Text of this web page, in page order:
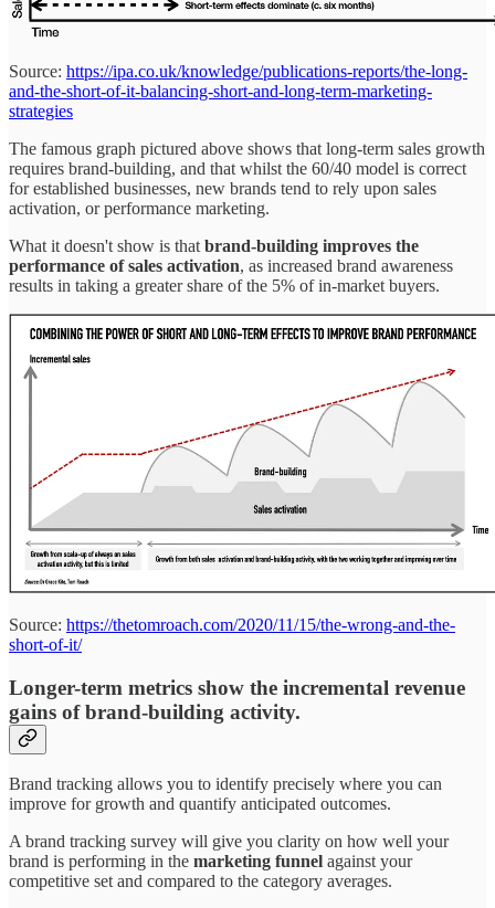
Source: https://ipa.co.uk/knowledge/publications-reports/the-long-
and-the-short-of-it-balancing-short-and-long-term-marketing-
strategies
The famous graph pictured above shows that long-term sales growth
requires brand-building, and that whilst the 60/40 model is correct
for established businesses, new brands tend to rely upon sales
activation, or performance marketing.
What it doesn't show is that brand-building improves the
performance of sales activation, as increased brand awareness
results in taking a greater share of the 5% of in-market buyers.
Source: https://thetomroach.com/2020/11/15/the-wrong-and-the-
short-of-it/
Longer-term metrics show the incremental revenue
gains of brand-building activity.
Brand tracking allows you to identify precisely where you can
improve for growth and quantify anticipated outcomes.
A brand tracking survey will give you clarity on how well your
brand is performing in the marketing funnel against your
competitive set and compared to the category averages.